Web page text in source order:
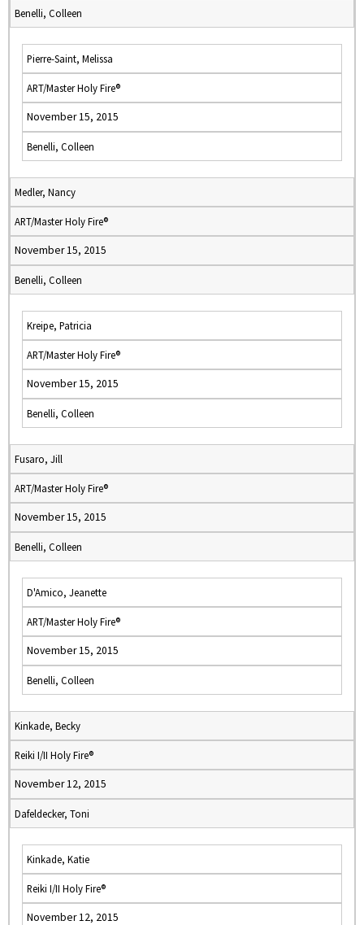
Benelli, Colleen
Pierre-Saint, Melissa
ART/Master Holy Fire®
November 15, 2015
Benelli, Colleen
Medler, Nancy
ART/Master Holy Fire®
November 15, 2015
Benelli, Colleen
Kreipe, Patricia
ART/Master Holy Fire®
November 15, 2015
Benelli, Colleen
Fusaro, Jill
ART/Master Holy Fire®
November 15, 2015
Benelli, Colleen
D'Amico, Jeanette
ART/Master Holy Fire®
November 15, 2015
Benelli, Colleen
Kinkade, Becky
Reiki I/II Holy Fire®
November 12, 2015
Dafeldecker, Toni
Kinkade, Katie
Reiki I/II Holy Fire®
November 12, 2015